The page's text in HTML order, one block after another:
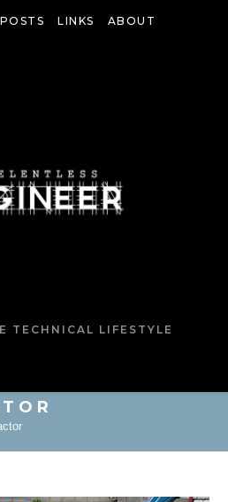
LINKS ABOUT
TECHNICAL LIFESTYLE